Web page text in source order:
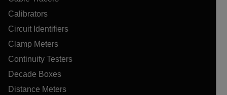
Calibrators
Circuit Identifiers
Clamp Meters
Continuity Testers
Decade Boxes
Distance Meters